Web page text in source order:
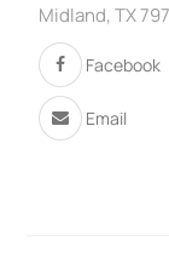
Midland, TX
Facebook
Email